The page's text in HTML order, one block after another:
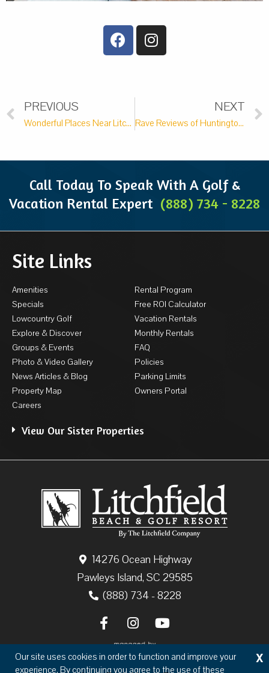
PREVIOUS
Wonderful Places Near Litchfield Beach to Tie the Knot
NEXT
Rave Reviews of Huntington Beach State Park in Murrells Inlet
Call Today To Speak With A Golf &
Vacation Rental Expert (888) 734 - 8228
14276 Ocean Highway
Pawleys Island, SC 29585
(888) 734 - 8228
Site Links
Amenities
Specials
Lowcountry Golf
Explore & Discover
Groups & Events
Photo & Video Gallery
News Articles & Blog
Property Map
Careers
Rental Program
Free ROI Calculator
Vacation Rentals
Monthly Rentals
FAQ
Policies
Parking Limits
Owners Portal
View Our Sister Properties
Our site uses cookies in order to function and improve your
experience. By continuing you agree to the use of these
X